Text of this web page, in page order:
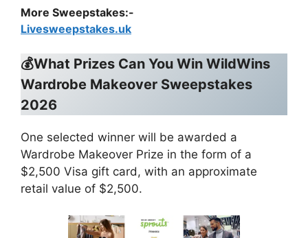
More Sweepstakes:-
Livesweepstakes.uk
💰What Prizes Can You Win WildWins
Wardrobe Makeover Sweepstakes
2026
One selected winner will be awarded a
Wardrobe Makeover Prize in the form of a
$2,500 Visa gift card, with an approximate
retail value of $2,500.